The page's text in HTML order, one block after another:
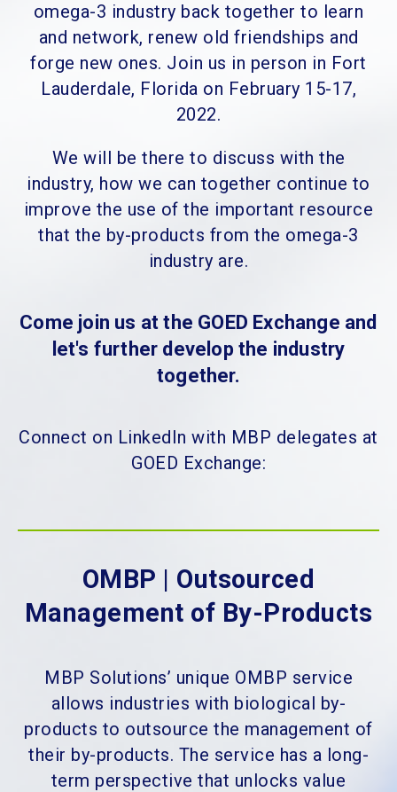
omega-3 industry back together to learn
and network, renew old friendships and
forge new ones. Join us in person in Fort
Lauderdale, Florida on February 15-17,
2022.
We will be there to discuss with the
industry, how we can together continue to
improve the use of the important resource
that the by-products from the omega-3
industry are.
Come join us at the GOED Exchange and
let's further develop the industry
together.
Connect on LinkedIn with MBP delegates at
GOED Exchange:
OMBP | Outsourced
Management of By-Products
MBP Solutions’ unique OMBP service
allows industries with biological by-
products to outsource the management of
their by-products. The service has a long-
term perspective that unlocks value